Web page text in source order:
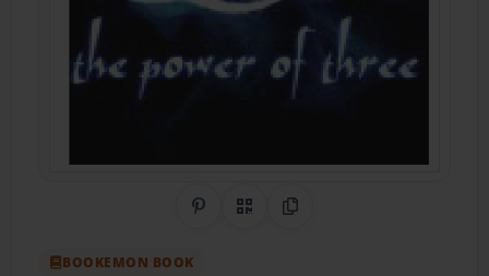
Share on Pinterest
QR CodeCopy Link
BOOKEMON BOOK